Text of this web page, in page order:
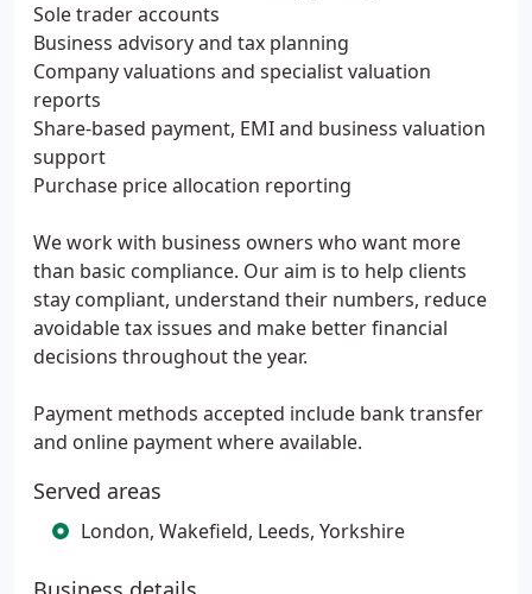
Sole trader accounts
Business advisory and tax planning
Company valuations and specialist valuation
reports
Share-based payment, EMI and business valuation
support
Purchase price allocation reporting
We work with business owners who want more
than basic compliance. Our aim is to help clients
stay compliant, understand their numbers, reduce
avoidable tax issues and make better financial
decisions throughout the year.
Payment methods accepted include bank transfer
and online payment where available.
Served areas
London, Wakefield, Leeds, Yorkshire